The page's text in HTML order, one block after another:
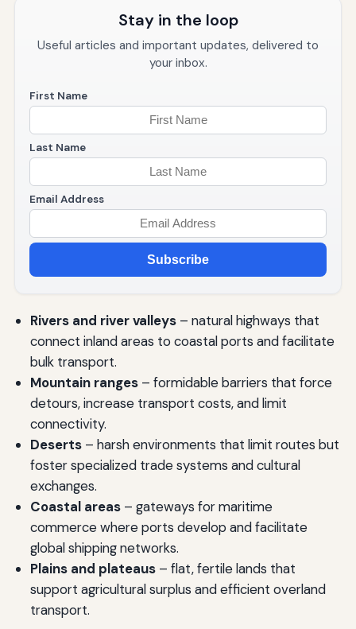
Stay in the loop
Useful articles and important updates, delivered to
your inbox.
First Name
Last Name
Email Address
Subscribe
Rivers and river valleys– natural highways that
connect inland areas to coastal ports and facilitate
bulk transport.
Mountain ranges– formidable barriers that force
detours, increase transport costs, and limit
connectivity.
Deserts– harsh environments that limit routes but
foster specialized trade systems and cultural
exchanges.
Coastal areas– gateways for maritime
commerce where ports develop and facilitate
global shipping networks.
Plains and plateaus– flat, fertile lands that
support agricultural surplus and efficient overland
transport.